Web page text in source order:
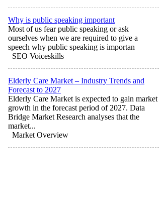
Why is public speaking important
Most of us fear public speaking or ask
ourselves when we are required to give a
speech why public speaking is importan
SEO Voiceskills
Elderly Care Market – Industry Trends and
Forecast to 2027
Elderly Care Market is expected to gain market
growth in the forecast period of 2027. Data
Bridge Market Research analyses that the
market...
Market Overview